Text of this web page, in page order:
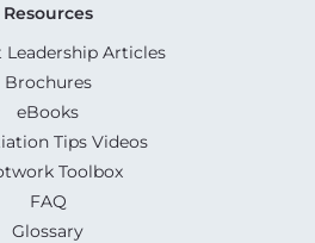
Resources
Leadership Articles
Brochures
eBooks
Tips Videos
Toolbox
FAQ
Glossary